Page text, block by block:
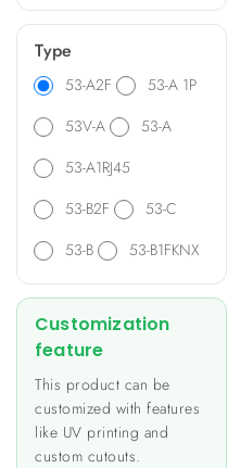
and data monitoring.
Type
53-A2F
53-A 1P
53V-A
53-A
53-A1RJ45
53-B2F
53-C
53-B
53-B1FKNX
Customization
feature
This product can be
customized with features
like UV printing and
custom cutouts.